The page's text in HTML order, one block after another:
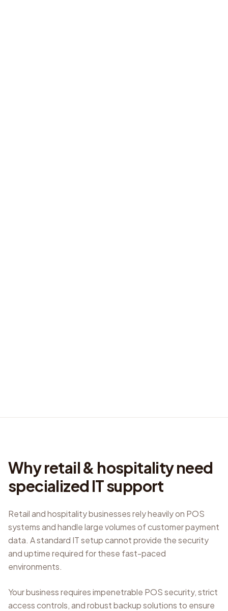
Why retail & hospitality need
specialized IT support
Retail and hospitality businesses rely heavily on POS
systems and handle large volumes of customer payment
data. A standard IT setup cannot provide the security
and uptime required for these fast-paced
environments.
Your business requires impenetrable POS security, strict
access controls, and robust backup solutions to ensure